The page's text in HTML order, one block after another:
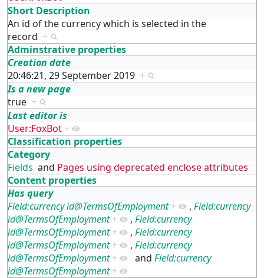
Short Description
An id of the currency which is selected in the
record +
Adminstrative properties
Creation date
20:46:21, 29 September 2019 +
Is a new page
true +
Last editor is
User:FoxBot +
Classification properties
Category
Fields and Pages using deprecated enclose attributes
Content properties
Has query
Field:currency id@TermsOfEmployment + , Field:currency
id@TermsOfEmployment + , Field:currency
id@TermsOfEmployment + , Field:currency
id@TermsOfEmployment + , Field:currency
id@TermsOfEmployment + and Field:currency
id@TermsOfEmployment +